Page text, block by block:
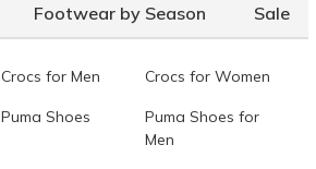
Footwear by Season Sale
Crocs for Men Crocs for Women
Puma Shoes
Puma Shoes for
Men